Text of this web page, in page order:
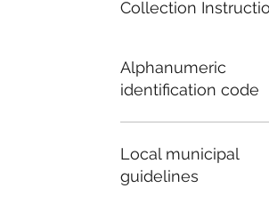
Collection
Alphanumeric
identification code
Local municipal
guidelines